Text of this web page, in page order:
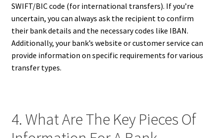
SWIFT/BIC code (for international transfers). If you’re
uncertain, you can always ask the recipient to confirm
their bank details and the necessary codes like IBAN.
Additionally, your bank’s website or customer service can
provide information on specific requirements for various
transfer types.
4. What Are The Key Pieces Of